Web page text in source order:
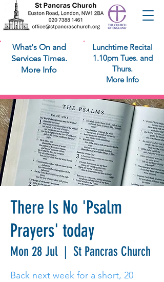
What's On and
Services Times.
More Info
Lunchtime Recital
1.10pm Tues. and
Thurs.
More Info
There Is No 'Psalm
Prayers' today
Mon 28 Jul
  |
St Pancras Church
Back next week for a short, 20